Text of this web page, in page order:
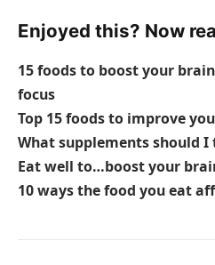
Enjoyed this? Now
15 foods to boost your
focus
Top 15 foods to improve
What supplements should I
Eat well to…boost your
10 ways the food you eat